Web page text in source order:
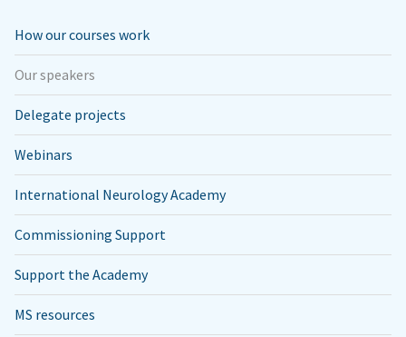
How our courses work
Our speakers
Delegate projects
Webinars
International Neurology Academy
Commissioning Support
Support the Academy
MS resources